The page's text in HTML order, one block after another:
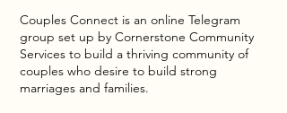
Couples Connect is an online Telegram
group set up by Cornerstone Community
Services to build a thriving community of
couples who desire to build strong
marriages and families.